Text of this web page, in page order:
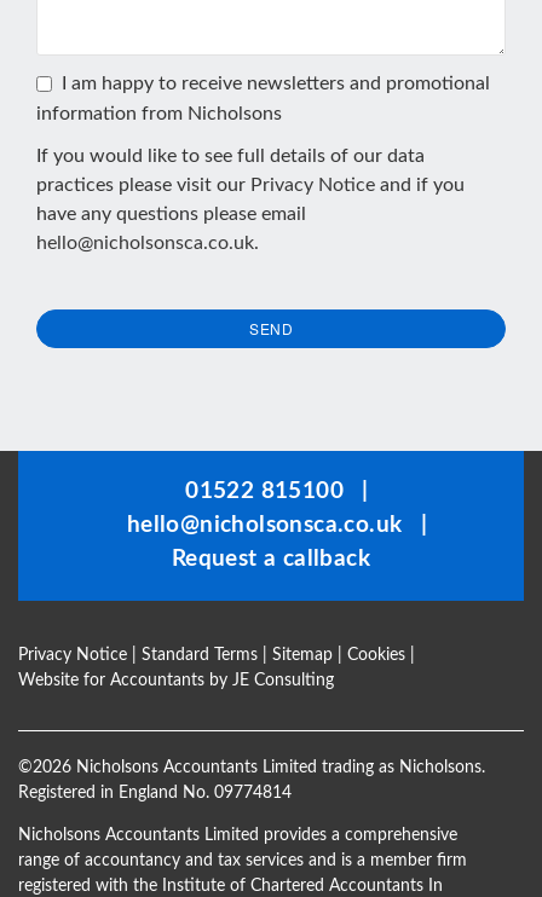
I am happy to receive newsletters and promotional
information from Nicholsons
If you would like to see full details of our data
practices please visit our Privacy Notice and if you
have any questions please email
hello@nicholsonsca.co.uk.
SEND
01522 815100
hello@nicholsonsca.co.uk
Request a callback
Privacy Notice Standard Terms Sitemap Cookies
Website for Accountants by JE Consulting
©2026 Nicholsons Accountants Limited trading as Nicholsons.
Registered in England No. 09774814
Nicholsons Accountants Limited provides a comprehensive
range of accountancy and tax services and is a member firm
registered with the Institute of Chartered Accountants In